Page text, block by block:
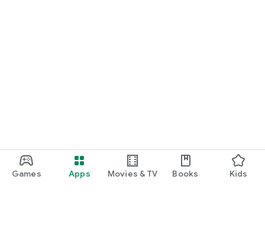
Games Apps Movies & TV Books Kids